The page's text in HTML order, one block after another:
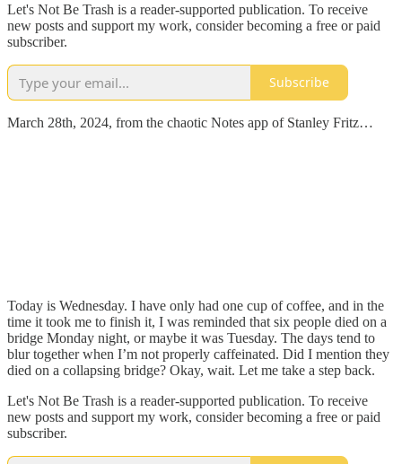
Let's Not Be Trash is a reader-supported publication. To receive
new posts and support my work, consider becoming a free or paid
subscriber.
Subscribe
March 28th, 2024, from the chaotic Notes app of Stanley Fritz…
Today is Wednesday. I have only had one cup of coffee, and in the
time it took me to finish it, I was reminded that six people died on a
bridge Monday night, or maybe it was Tuesday. The days tend to
blur together when I’m not properly caffeinated. Did I mention they
died on a collapsing bridge? Okay, wait. Let me take a step back.
Let's Not Be Trash is a reader-supported publication. To receive
new posts and support my work, consider becoming a free or paid
subscriber.